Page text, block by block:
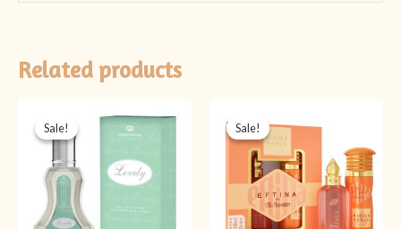
Related products
Sale!
Sale!
price
was:
price
Sale!
Sale!
₨ 2,399.₨ 1,999.